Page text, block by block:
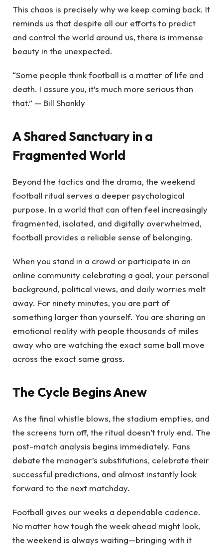
This chaos is precisely why we keep coming back. It
reminds us that despite all our efforts to predict
and control the world around us, there is immense
beauty in the unexpected.
“Some people think football is a matter of life and
death. I assure you, it’s much more serious than
that.” — Bill Shankly
A Shared Sanctuary in a
Fragmented World
Beyond the tactics and the drama, the weekend
football ritual serves a deeper psychological
purpose. In a world that can often feel increasingly
fragmented, isolated, and digitally overwhelmed,
football provides a reliable sense of belonging.
When you stand in a crowd or participate in an
online community celebrating a goal, your personal
background, political views, and daily worries melt
away. For ninety minutes, you are part of
something larger than yourself. You are sharing an
emotional reality with people thousands of miles
away who are watching the exact same ball move
across the exact same grass.
The Cycle Begins Anew
As the final whistle blows, the stadium empties, and
the screens turn off, the ritual doesn’t truly end. The
post-match analysis begins immediately. Fans
debate the manager’s substitutions, celebrate their
successful predictions, and almost instantly look
forward to the next matchday.
Football gives our weeks a dependable cadence.
No matter how tough the week ahead might look,
the weekend is always waiting—bringing with it